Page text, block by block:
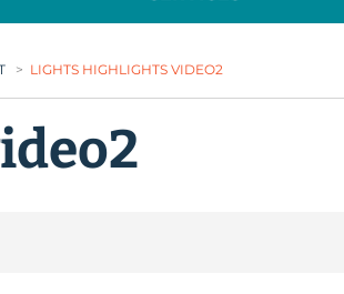
> LIGHTS HIGHLIGHTS VIDEO2